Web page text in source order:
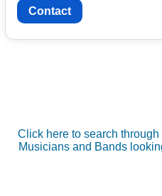
Contact
Click here to search
Musicians and Bands